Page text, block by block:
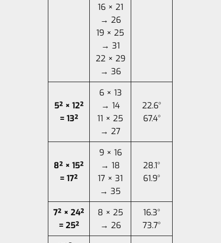
16 × 21
→ 26
19 × 25
→ 31
22 × 29
→ 36
5² × 12²
= 13²
6 × 13
→ 14
11 × 25
→ 27
22.6°
67.4°
8² × 15²
= 17²
9 × 16
→ 18
17 × 31
→ 35
28.1°
61.9°
7² × 24²
= 25²
8 × 25
→ 26
16.3°
73.7°